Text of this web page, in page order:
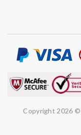
Copyright 2026